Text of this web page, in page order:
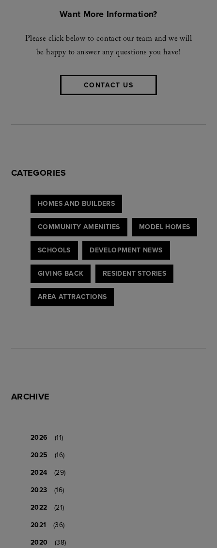
Want More Information?
Please click below to contact our team and we will
be happy to answer any questions you have!
CONTACT US
CATEGORIES
HOMES AND BUILDERS
COMMUNITY AMENITIES MODEL HOMES
SCHOOLS DEVELOPMENT NEWS
GIVING BACK RESIDENT STORIES
AREA ATTRACTIONS
ARCHIVE
2026
(11)
2025
(16)
2024
(29)
2023
(16)
2022
(21)
2021
(36)
2020
(38)